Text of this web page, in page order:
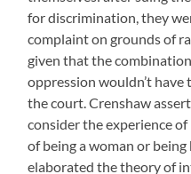
for discrimination, they
complaint on grounds of
given that the
oppression wouldn’t
the court. Crenshaw
consider the experience
of being a woman or being
elaborated the theory of